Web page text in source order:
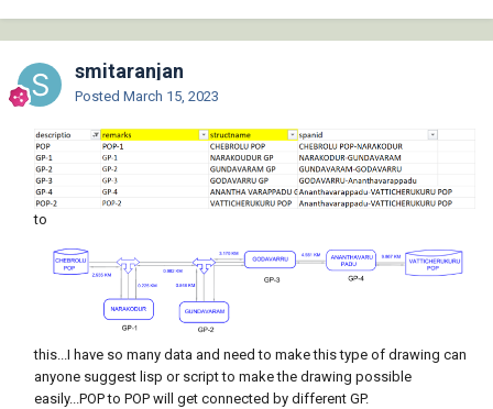
smitaranjan
Posted March 15, 2023
to
this...I have so many data and need to make this type of drawing can
anyone suggest lisp or script to make the drawing possible
easily...POP to POP will get connected by different GP.